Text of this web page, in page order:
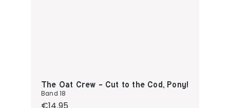
The Oat Crew - Cut to the Cod, Pony!
Band 18
Regular price: